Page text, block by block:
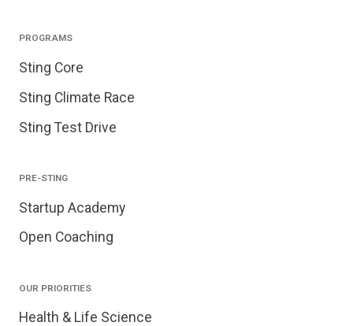
PROGRAMS
Sting Core
Sting Climate Race
Sting Test Drive
PRE-STING
Startup Academy
Open Coaching
OUR PRIORITIES
Health & Life Science